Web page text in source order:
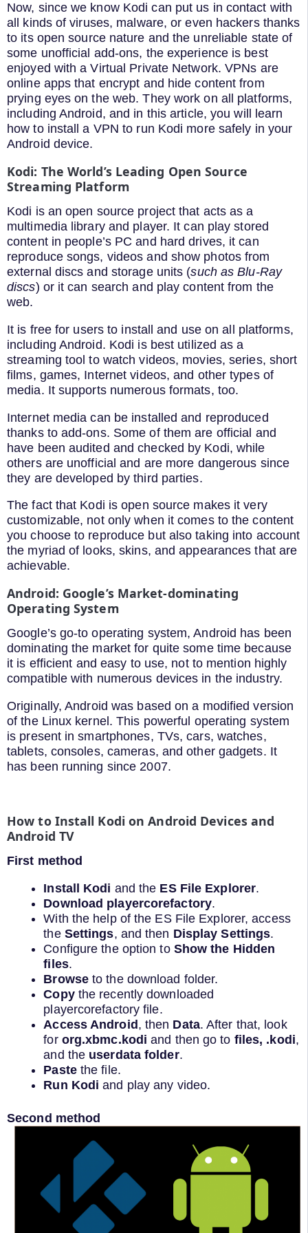
Now, since we know Kodi can put us in contact with
all kinds of viruses, malware, or even hackers thanks
to its open source nature and the unreliable state of
some unofficial add-ons, the experience is best
enjoyed with a Virtual Private Network. VPNs are
online apps that encrypt and hide content from
prying eyes on the web. They work on all platforms,
including Android, and in this article, you will learn
how to install a VPN to run Kodi more safely in your
Android device.
Kodi: The World’s Leading Open Source
Streaming Platform
Kodi is an open source project that acts as a
multimedia library and player. It can play stored
content in people’s PC and hard drives, it can
reproduce songs, videos and show photos from
external discs and storage units (such as Blu-Ray
discs) or it can search and play content from the
web.
It is free for users to install and use on all platforms,
including Android. Kodi is best utilized as a
streaming tool to watch videos, movies, series, short
films, games, Internet videos, and other types of
media. It supports numerous formats, too.
Internet media can be installed and reproduced
thanks to add-ons. Some of them are official and
have been audited and checked by Kodi, while
others are unofficial and are more dangerous since
they are developed by third parties.
The fact that Kodi is open source makes it very
customizable, not only when it comes to the content
you choose to reproduce but also taking into account
the myriad of looks, skins, and appearances that are
achievable.
Android: Google’s Market-dominating
Operating System
Google’s go-to operating system, Android has been
dominating the market for quite some time because
it is efficient and easy to use, not to mention highly
compatible with numerous devices in the industry.
Originally, Android was based on a modified version
of the Linux kernel. This powerful operating system
is present in smartphones, TVs, cars, watches,
tablets, consoles, cameras, and other gadgets. It
has been running since 2007.
How to Install Kodi on Android Devices and
Android TV
First method
Install Kodi and the ES File Explorer.
Download playercorefactory.
With the help of the ES File Explorer, access
the Settings, and then Display Settings.
Configure the option to Show the Hidden
files.
Browseto the download folder.
Copythe recently downloaded
playercorefactory file.
Access Android, then Data. After that, look
for org.xbmc.kodi and then go to files, .kodi,
and the userdata folder.
Pastethe file.
Run Kodi and play any video.
Second method